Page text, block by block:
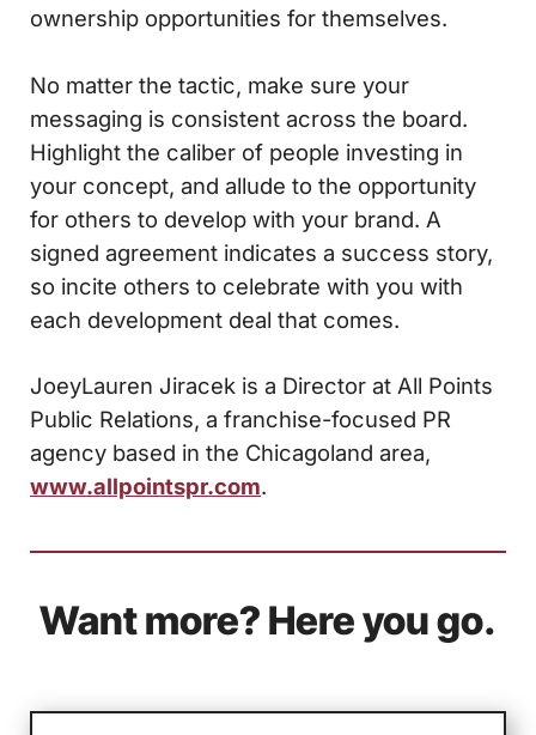
ownership opportunities for themselves.
No matter the tactic, make sure your
messaging is consistent across the board.
Highlight the caliber of people investing in
your concept, and allude to the opportunity
for others to develop with your brand. A
signed agreement indicates a success story,
so incite others to celebrate with you with
each development deal that comes.
JoeyLauren Jiracek is a Director at All Points
Public Relations, a franchise-focused PR
agency based in the Chicagoland area,
www.allpointspr.com.
Want more? Here you go.